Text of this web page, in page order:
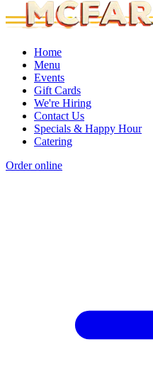
Home
Menu
Events
Gift Cards
We're Hiring
Contact Us
Specials & Happy Hour
Catering
Order online